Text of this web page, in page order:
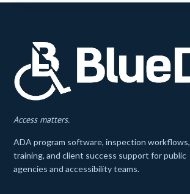
Access matters.
ADA program software, inspection workflows,
training, and client success support for public
agencies and accessibility teams.